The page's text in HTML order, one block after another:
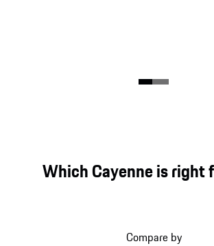
Which Cayenne is right
Compare by